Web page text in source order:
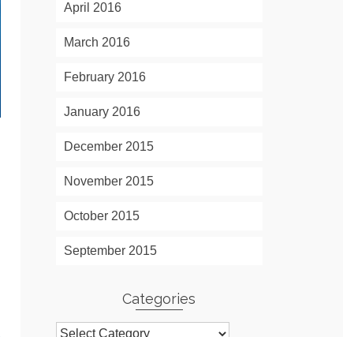
April 2016
March 2016
February 2016
January 2016
December 2015
November 2015
October 2015
September 2015
Categories
Categories